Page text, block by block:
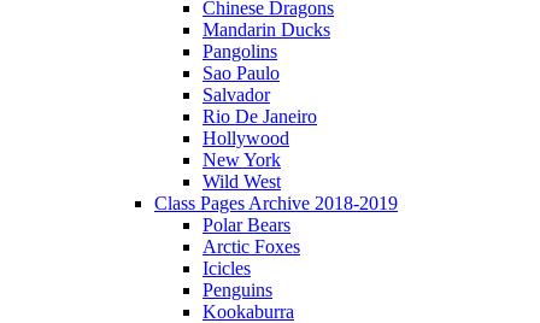
Chinese Dragons
Mandarin Ducks
Pangolins
Sao Paulo
Salvador
Rio De Janeiro
Hollywood
New York
Wild West
Class Pages Archive 2018-2019
Polar Bears
Arctic Foxes
Icicles
Penguins
Kookaburra